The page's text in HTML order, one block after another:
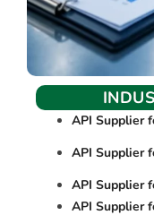
API Supplier
API Supplier
API Supplier
API Supplier